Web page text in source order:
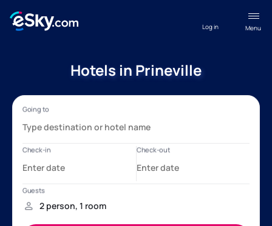
Menu
Log in
Hotels in Prineville